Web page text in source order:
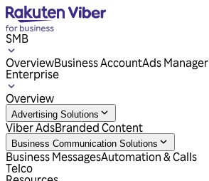
SMB
OverviewBusiness AccountAds Manager
Enterprise
Overview
Advertising Solutions
Viber AdsBranded Content
Business Communication Solutions
Business MessagesAutomation & Calls
Telco